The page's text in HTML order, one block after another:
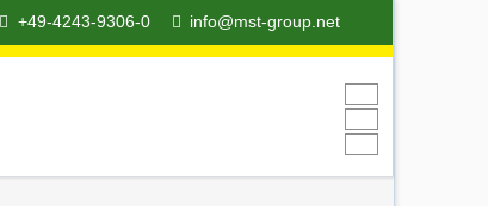
+49-4243-9306-0 info@mst-group.net